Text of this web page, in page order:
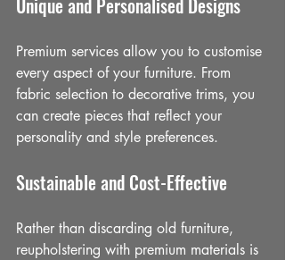
Premium services allow you to customise
every aspect of your furniture. From
fabric selection to decorative trims, you
can create pieces that reflect your
personality and style preferences.
Sustainable and Cost-Effective
Rather than discarding old furniture,
reupholstering with premium materials is